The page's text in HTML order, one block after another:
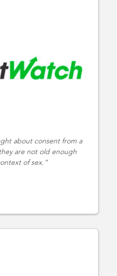
about consent from a
are not old enough
of sex.